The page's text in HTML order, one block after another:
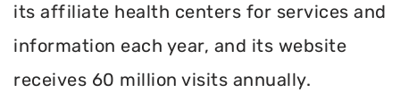
its affiliate health centers for services and
information each year, and its website
receives 60 million visits annually.